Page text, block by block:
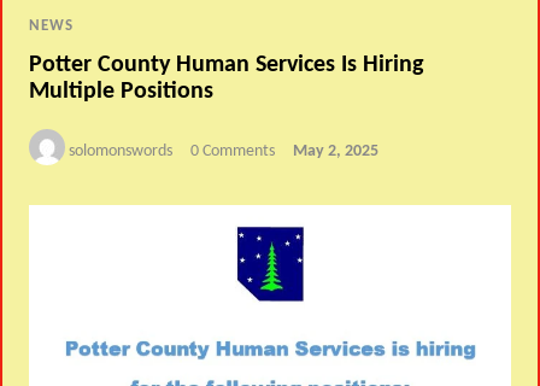
NEWS
Potter County Human Services Is Hiring
Multiple Positions
solomonswords 0 Comments May 2, 2025